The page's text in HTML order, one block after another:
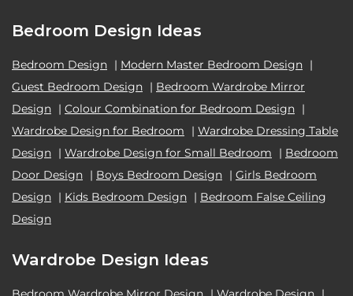
Bedroom Design Ideas
Bedroom Design | Modern Master Bedroom Design |
Guest Bedroom Design | Bedroom Wardrobe Mirror
Design | Colour Combination for Bedroom Design |
Wardrobe Design for Bedroom
| Wardrobe Dressing Table
Design | Wardrobe Design for Small Bedroom | Bedroom
Door Design | Boys Bedroom Design | Girls Bedroom
Design | Kids Bedroom Design | Bedroom False Ceiling
Design
Wardrobe Design Ideas